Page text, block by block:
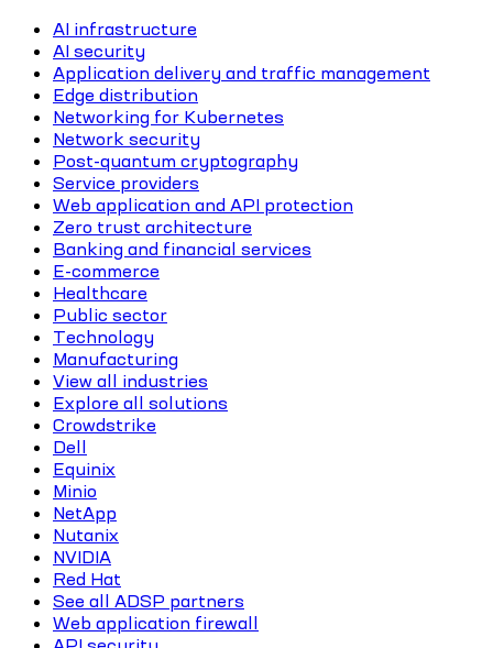
AI infrastructure
AI security
Application delivery and traffic management
Edge distribution
Networking for Kubernetes
Network security
Post-quantum cryptography
Service providers
Web application and API protection
Zero trust architecture
Banking and financial services
E-commerce
Healthcare
Public sector
Technology
Manufacturing
View all industries
Explore all solutions
Crowdstrike
Dell
Equinix
Minio
NetApp
Nutanix
NVIDIA
Red Hat
See all ADSP partners
Web application firewall